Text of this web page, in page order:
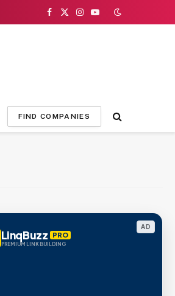
Facebook
X
Instagram
YouTube
FIND COMPANIES
AD
LinqBuzz PRO
PREMIUM LINK BUILDING